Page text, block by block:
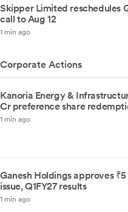
Skipper Limited reschedules
call to Aug 12
1 min ago
Corporate Actions
Kanoria Energy &
Cr preference share
1 min ago
Ganesh Holdings approves
issue, Q1FY27 results
1 min ago